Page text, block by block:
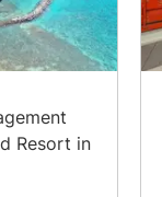
Resort in